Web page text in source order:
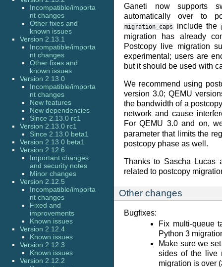
Ganeti now supports
automatically over to
migration_caps include the
migration has already
Postcopy live migration
experimental; users are
but it should be used with
We recommend using
version 3.0; QEMU
the bandwidth of a
network and cause
For QEMU 3.0 and on,
parameter that limits the
postcopy phase as well.
Thanks to Sascha Lucas
related to postcopy
Other changes
Bugfixes:
Fix multi-queue
Python 3
Make sure we
sides of the live
migration is over
Incompatible/importa
nt changes
Other fixes and
known issues
Version 2.13.1
Incompatible/importa
nt changes
Other fixes and
known issues
Version 2.13.0
Incompatible/importa
nt changes
New features
New dependencies
Since 2.13.0 rc1
Version 2.13.0 rc1
Since 2.13.0 beta1
Version 2.13.0 beta1
Version 2.12.6
Important changes
and security notes
Minor changes
Version 2.12.5
Incompatible/importa
nt changes
Fixed and
improvements
Known issues
Version 2.12.4
Known issues
Version 2.12.3
Known issues
Version 2.12.2